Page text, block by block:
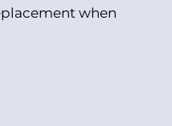
when